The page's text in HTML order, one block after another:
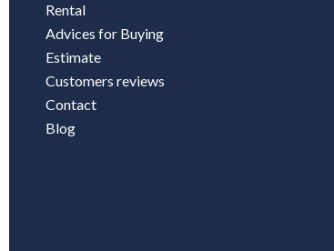
Rental
Advices for Buying
Estimate
Customers reviews
Contact
Blog